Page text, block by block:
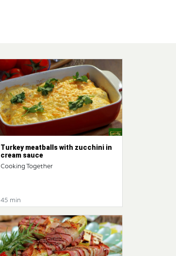
Turkey meatballs with zucchini in
cream sauce
Cooking Together
45 min